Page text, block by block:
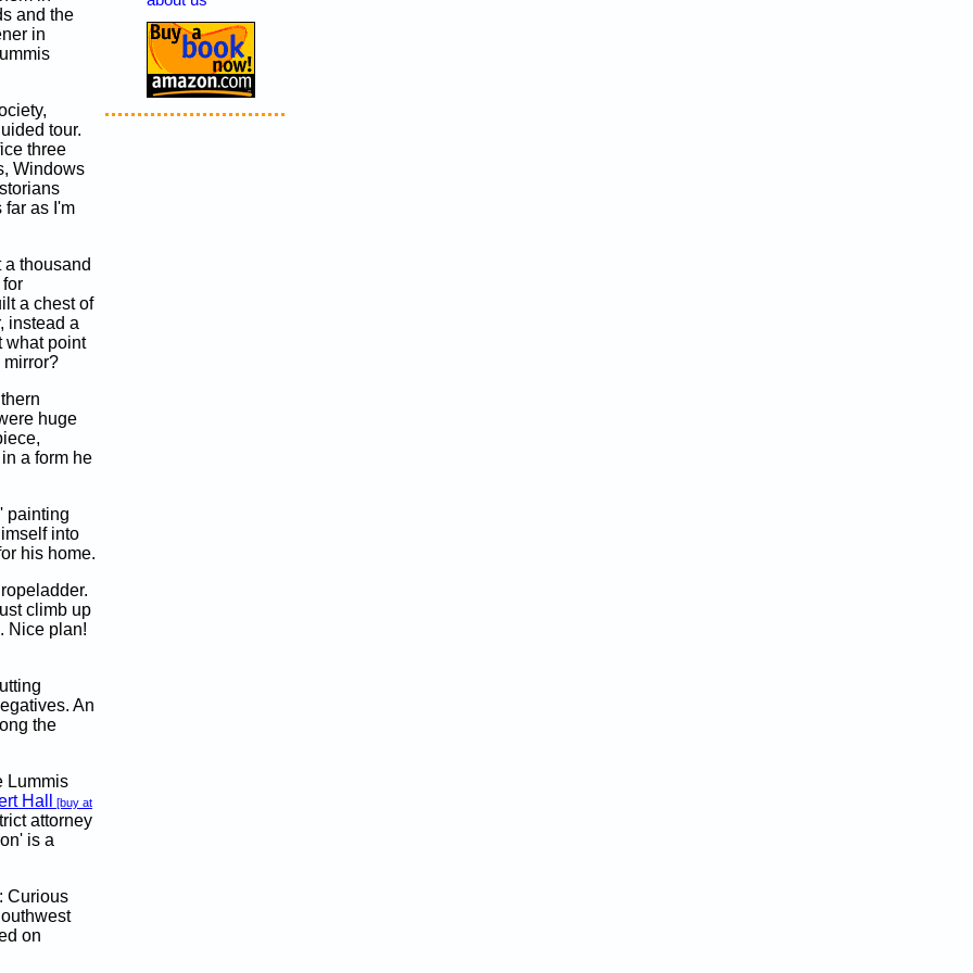
and the
in
tour.
three
Windows
far as I'm
thousand
a chest of
instead a
what point
huge
a form he
painting
into
his home.
climb up
Nice plan!
An
the
Lummis
Hall
[buy at
attorney
is a
Curious
on